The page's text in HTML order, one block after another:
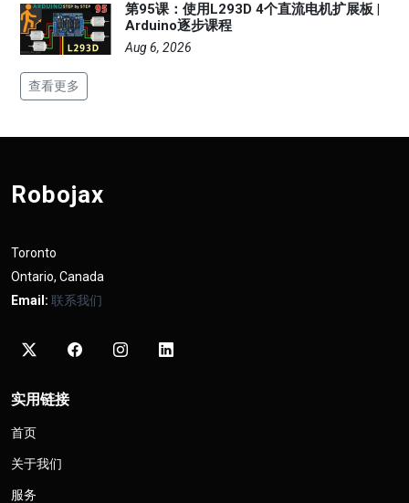
第95课：使用L293D 4个直流电机扩展板 |
Arduino逐步课程
Aug 6, 2026
查看更多
Robojax
Toronto
Ontario, Canada
Email: 联系我们
实用链接
首页
关于我们
服务